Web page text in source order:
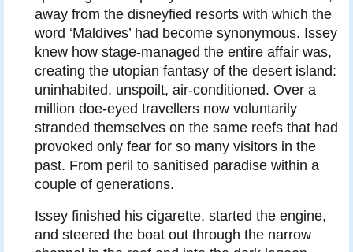
away from the disneyfied resorts with which the
word ‘Maldives’ had become synonymous. Issey
knew how stage-managed the entire affair was,
creating the utopian fantasy of the desert island:
uninhabited, unspoilt, air-conditioned. Over a
million doe-eyed travellers now voluntarily
stranded themselves on the same reefs that had
provoked only fear for so many visitors in the
past. From peril to sanitised paradise within a
couple of generations.
Issey finished his cigarette, started the engine,
and steered the boat out through the narrow